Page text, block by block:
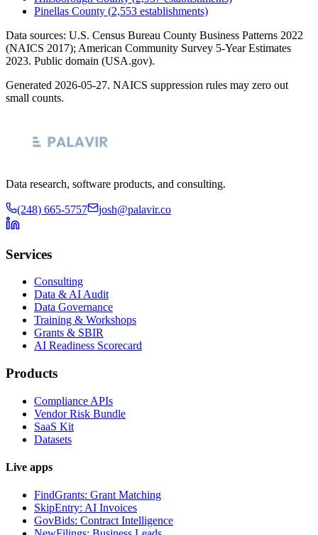
Pinellas County (2,553 establishments)
Data sources: U.S. Census Bureau County Business Patterns 2022
(NAICS 2017); American Community Survey 5-Year Estimates
2023. Public domain (USA.gov).
Generated 2026-05-27. NAICS suppression rules may zero out
small counts.
Data research, software products, and consulting.
(248) 665-5757 josh@palavir.co
Services
Consulting
Data & AI Audit
Data Governance
Training & Workshops
Grants & SBIR
AI Readiness Scorecard
Products
Compliance APIs
Vendor Risk Bundle
SaaS Kit
Datasets
Live apps
FindGrants: Grant Matching
SkipEntry: AI Invoices
GovBids: Contract Intelligence